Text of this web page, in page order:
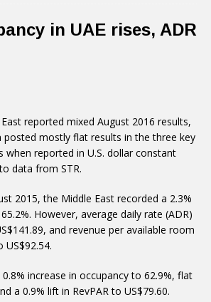
in UAE rises, ADR
reported mixed August 2016 results,
posted mostly flat results in the three key
when reported in U.S. dollar constant
data from STR.
2015, the Middle East recorded a 2.3%
However, average daily rate (ADR)
and revenue per available room
US$92.54.
increase in occupancy to 62.9%, flat
a 0.9% lift in RevPAR to US$79.60.